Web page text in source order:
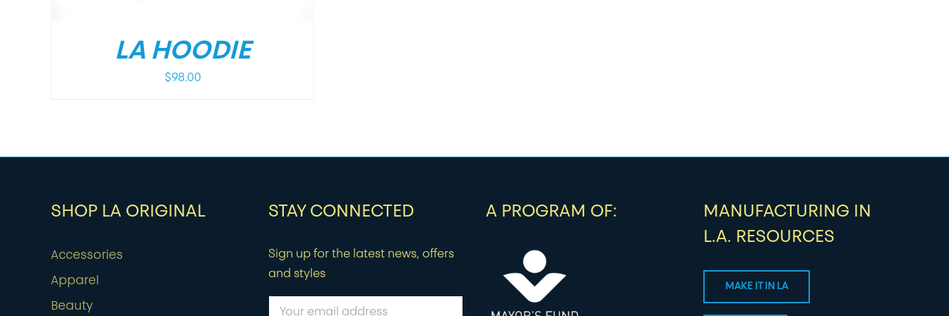
LA HOODIE
$98.00
SHOP LA ORIGINAL
Accessories
Apparel
Beauty
STAY CONNECTED
Sign up for the latest news, offers
and styles
A PROGRAM OF:
MANUFACTURING IN
L.A. RESOURCES
MAKE IT IN LA